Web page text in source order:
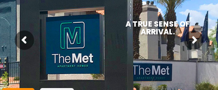
A TRUE SENSE OF
ARRIVAL.